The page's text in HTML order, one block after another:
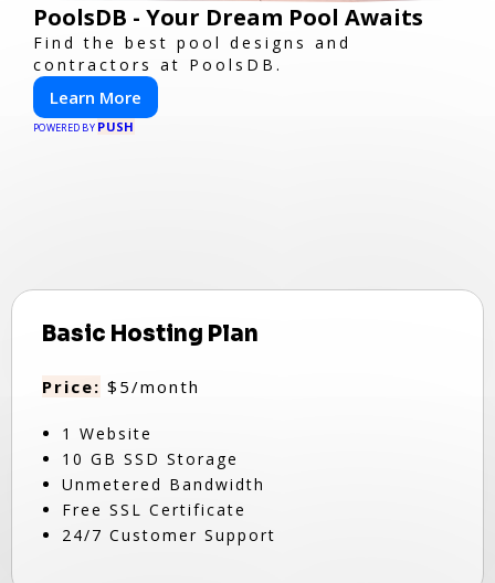
PoolsDB - Your Dream Pool Awaits
Find the best pool designs and
contractors at PoolsDB.
Learn More
POWERED BY PUSH
Basic Hosting Plan
Price: $5/month
1 Website
10 GB SSD Storage
Unmetered Bandwidth
Free SSL Certificate
24/7 Customer Support